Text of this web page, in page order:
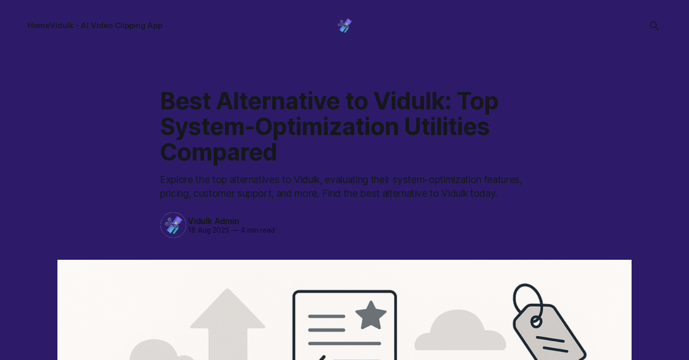
HomeVidulk - AI Video Clipping App
Best Alternative to Vidulk: Top
System-Optimization Utilities
Compared
Explore the top alternatives to Vidulk, evaluating their system-optimization features,
pricing, customer support, and more. Find the best alternative to Vidulk today.
Vidulk Admin
18 Aug 2025 —4 min read